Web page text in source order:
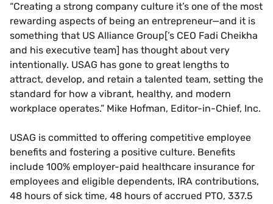
“Creating a strong company culture it’s one of the most
rewarding aspects of being an entrepreneur—and it is
something that US Alliance Group[’s CEO Fadi Cheikha
and his executive team] has thought about very
intentionally. USAG has gone to great lengths to
attract, develop, and retain a talented team, setting the
standard for how a vibrant, healthy, and modern
workplace operates.” Mike Hofman, Editor-in-Chief, Inc.
USAG is committed to offering competitive employee
benefits and fostering a positive culture. Benefits
include 100% employer-paid healthcare insurance for
employees and eligible dependents, IRA contributions,
48 hours of sick time, 48 hours of accrued PTO, 337.5